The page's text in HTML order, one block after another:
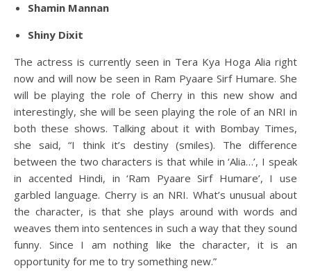
Shamin Mannan
Shiny Dixit
The actress is currently seen in Tera Kya Hoga Alia right
now and will now be seen in Ram Pyaare Sirf Humare. She
will be playing the role of Cherry in this new show and
interestingly, she will be seen playing the role of an NRI in
both these shows. Talking about it with Bombay Times,
she said, “I think it’s destiny (smiles). The difference
between the two characters is that while in ‘Alia…’, I speak
in accented Hindi, in ‘Ram Pyaare Sirf Humare’, I use
garbled language. Cherry is an NRI. What’s unusual about
the character, is that she plays around with words and
weaves them into sentences in such a way that they sound
funny. Since I am nothing like the character, it is an
opportunity for me to try something new.”